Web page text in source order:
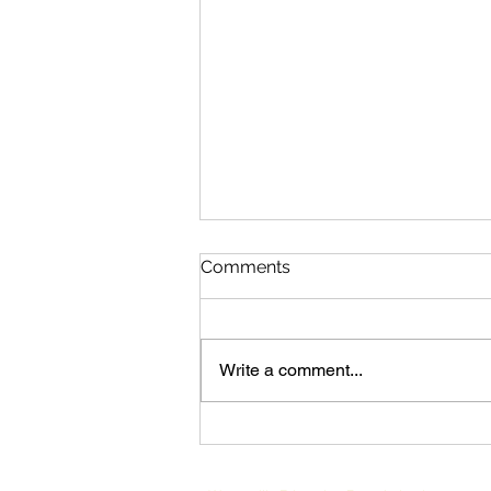
Comments
Write a comment...